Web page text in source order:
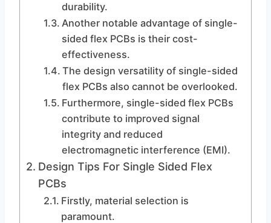
durability.
Another notable advantage of single-
sided flex PCBs is their cost-
effectiveness.
The design versatility of single-sided
flex PCBs also cannot be overlooked.
Furthermore, single-sided flex PCBs
contribute to improved signal
integrity and reduced
electromagnetic interference (EMI).
Design Tips For Single Sided Flex
PCBs
Firstly, material selection is
paramount.